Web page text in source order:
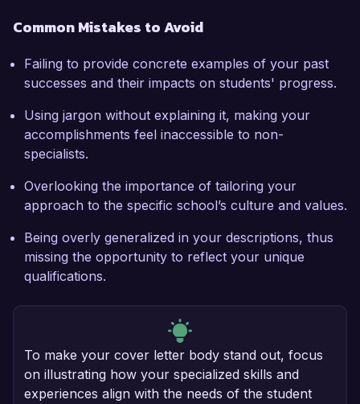
Common Mistakes to Avoid
Failing to provide concrete examples of your past
successes and their impacts on students' progress.
Using jargon without explaining it, making your
accomplishments feel inaccessible to non-
specialists.
Overlooking the importance of tailoring your
approach to the specific school’s culture and values.
Being overly generalized in your descriptions, thus
missing the opportunity to reflect your unique
qualifications.
To make your cover letter body stand out, focus
on illustrating how your specialized skills and
experiences align with the needs of the student